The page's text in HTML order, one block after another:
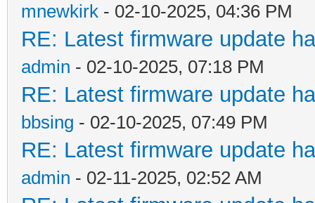
mnewkirk - 02-10-2025, 04:36 PM
RE: Latest firmware update
admin - 02-10-2025, 07:18 PM
RE: Latest firmware update
bbsing - 02-10-2025, 07:49 PM
RE: Latest firmware update
admin - 02-11-2025, 02:52 AM